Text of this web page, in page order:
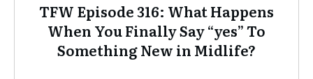
TFW Episode 316: What Happens
When You Finally Say “yes” To
Something New in Midlife?